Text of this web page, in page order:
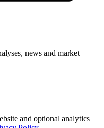
news and market
and optional analytics